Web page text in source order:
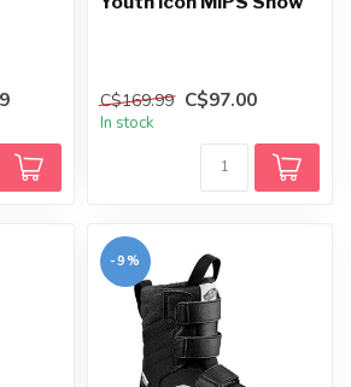
C$169.99 C$97.00
In stock
-9%